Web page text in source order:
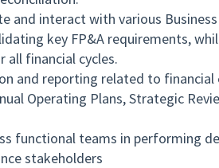
and interact with various
key FP&A requirements,
all financial cycles.
and reporting related to financial
Operating Plans, Strategic
functional teams in performing
stakeholders